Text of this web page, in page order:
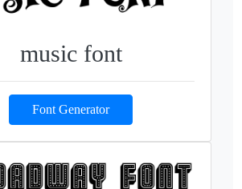
music font
Font Generator